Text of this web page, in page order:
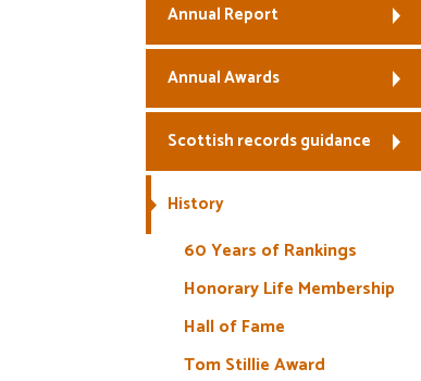
Annual Report
Annual Awards
Scottish records guidance
History
60 Years of Rankings
Honorary Life Membership
Hall of Fame
Tom Stillie Award